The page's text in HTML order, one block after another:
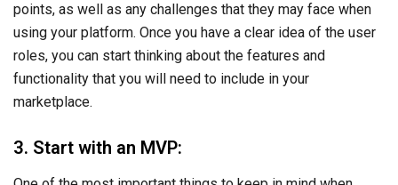
points, as well as any challenges that they may face when
using your platform. Once you have a clear idea of the user
roles, you can start thinking about the features and
functionality that you will need to include in your
marketplace.
3. Start with an MVP: